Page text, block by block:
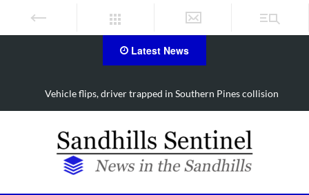
Latest News
Vehicle flips, driver trapped in Southern Pines collision